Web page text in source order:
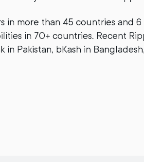
in more than 45 countries and
in 70+ countries. Recent
in Pakistan, bKash in